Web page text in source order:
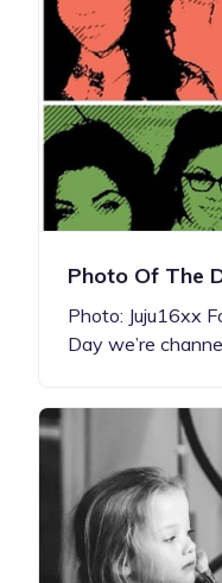
Photo Of The
Photo: Juju16xx
Day we’re